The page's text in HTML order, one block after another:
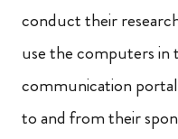
conduct their
use the computers in
communication
to and from their